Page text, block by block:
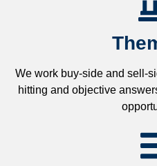
We work buy-side and sell-
hitting and objective